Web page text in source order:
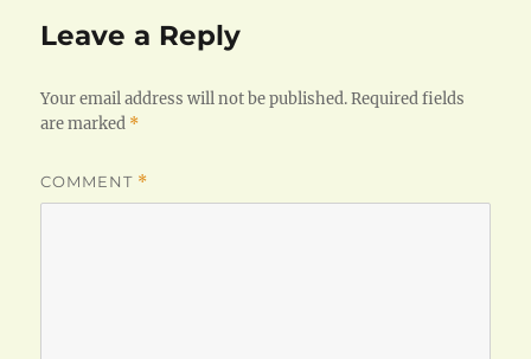
Leave a Reply
Your email address will not be published. Required fields
are marked *
COMMENT *